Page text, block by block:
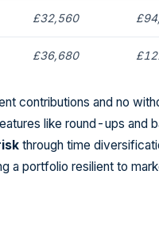
£32,560
£36,680
contributions and no
like round-ups and
through time
a portfolio resilient to